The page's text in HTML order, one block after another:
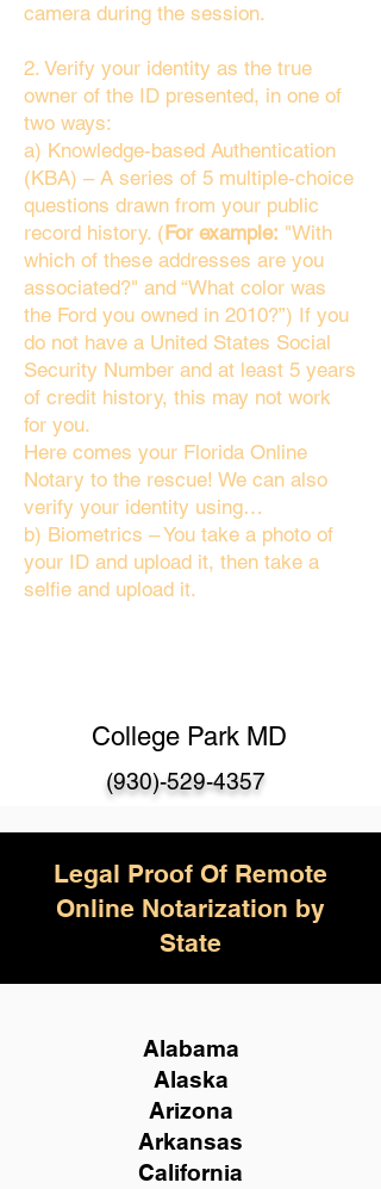
camera during the session.
2. Verify your identity as the true
owner of the ID presented, in one of
two ways:
a) Knowledge-based Authentication
(KBA) – A series of 5 multiple-choice
questions drawn from your public
record history. (For example: "With
which of these addresses are you
associated?" and “What color was
the Ford you owned in 2010?”) If you
do not have a United States Social
Security Number and at least 5 years
of credit history, this may not work
for you.
Here comes your Florida Online
Notary to the rescue! We can also
verify your identity using…
b) Biometrics – You take a photo of
your ID and upload it, then take a
selfie and upload it.
College Park MD
(930)-529-4357
Legal Proof Of Remote
Online Notarization by
State
Alabama
Alaska
Arizona
Arkansas
California